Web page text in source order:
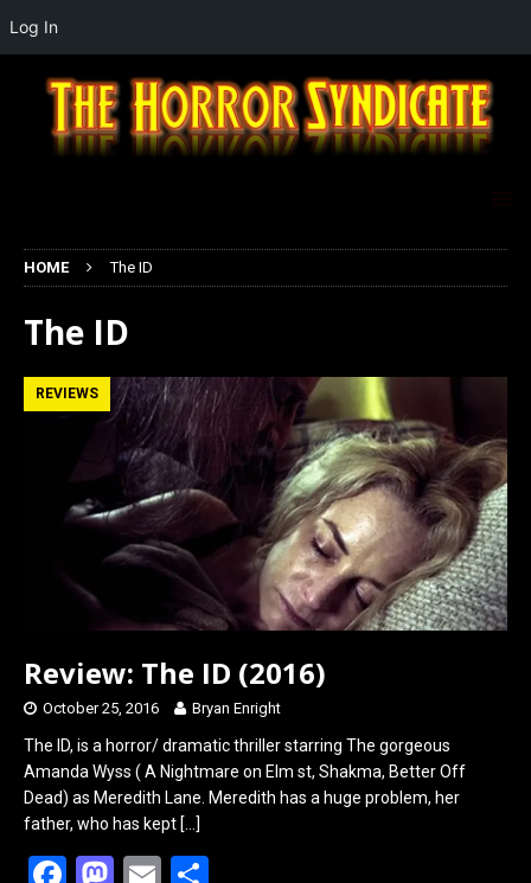
HOME The ID
The ID
REVIEWS
Review: The ID (2016)
October 25, 2016 Bryan Enright
The ID, is a horror/ dramatic thriller starring The gorgeous
Amanda Wyss ( A Nightmare on Elm st, Shakma, Better Off
Dead) as Meredith Lane. Meredith has a huge problem, her
father, who has kept […]
Log In